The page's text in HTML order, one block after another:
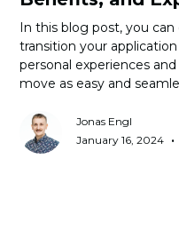
In this blog post, you
transition your
personal experiences
move as easy and
Jonas Engl
January 16, 2024 •